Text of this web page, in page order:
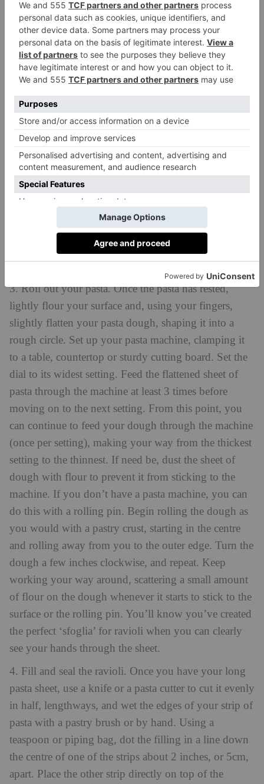
Cornish clotted cream in a bowl and season. Squeeze
in the lemon juice and the grated zest. Mix everything
by hand with a fork or spoon until roughly
combined. Cover the mixture and refrigerate for an
hour, allowing the mixture to firm up (thereby easing
the filling process). If making the vegetarian
alternative with pumpkin, start by preheating your
oven. Scatter your cubed pumpkin on a baking tray
and season with salt and pepper. Cover with baking
paper. Bake at 200°C for 25-30 minutes until tender
and slightly browned. Remove and let it cool. To
create the filling, add the pumpkin, the Parmesan and
Rodda’s clotted cream to a bowl. Mix everything by
hand with a fork or spoon until roughly combined. If
the filling is too runny, you can add extra Parmesan or
3. Roll out your pasta. Once the pasta has rested,
lightly flour your surface and, using your fingers,
slightly flatten your pasta dough, shaping it into a
rough circle. Set up your pasta machine, clamping it
to a table, countertop or sturdy cutting board. Set the
dial to its widest setting. Feed the flattened sheet of
pasta through the machine at least 3 times before
moving on to the next setting. From this point, you
can continue to feed your dough through the machine
(once per setting), making your way from the thickest
setting to the thinnest. If need be, dust the sheet of
dough with flour to prevent it from sticking to the
machine. If you don’t have a pasta machine, you can
do this with a rolling pin. Begin rolling the dough as
you would with a pastry crust, starting in the centre
and rolling away from you to the outer edge. Turn the
dough a few inches clockwise, and repeat. Keep
working your way around, scattering a small amount
of flour on the dough whenever it starts to stick to the
surface or the rolling pin. You’ll know you’ve created
the perfect ‘sfoglia’ for ravioli when you can clearly
see your hands through the sheet.
4. Fill and seal the ravioli. Once you have your long
pasta sheet, use a knife or a pasta cutter to cut it evenly
in half, lengthways, and wet the edges of your strip of
pasta with a pastry brush or by hand. Using a
teaspoon or piping bag, dot the filling in a line down
the centre of one of the strips about 2 inches, or 5cm,
apart. Place the other strip directly on top of the